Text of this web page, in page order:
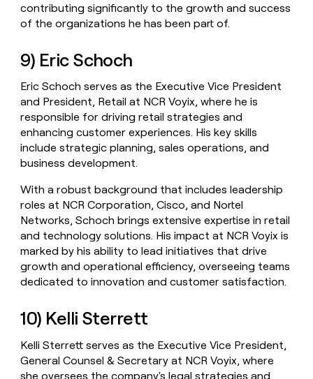
contributing significantly to the growth and success
of the organizations he has been part of.
9) Eric Schoch
Eric Schoch serves as the Executive Vice President
and President, Retail at NCR Voyix, where he is
responsible for driving retail strategies and
enhancing customer experiences. His key skills
include strategic planning, sales operations, and
business development.
With a robust background that includes leadership
roles at NCR Corporation, Cisco, and Nortel
Networks, Schoch brings extensive expertise in retail
and technology solutions. His impact at NCR Voyix is
marked by his ability to lead initiatives that drive
growth and operational efficiency, overseeing teams
dedicated to innovation and customer satisfaction.
10) Kelli Sterrett
Kelli Sterrett serves as the Executive Vice President,
General Counsel & Secretary at NCR Voyix, where
she oversees the company's legal strategies and